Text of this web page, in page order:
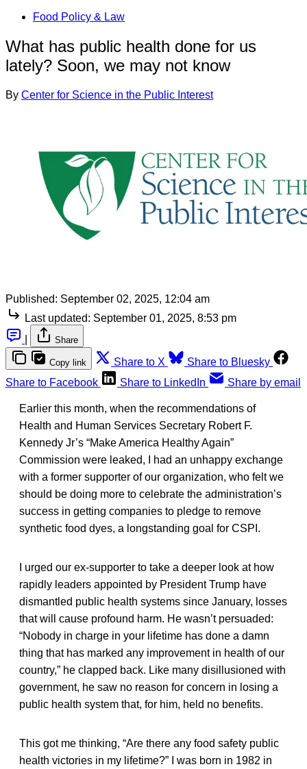
Food Policy & Law
What has public health done for us
lately? Soon, we may not know
By Center for Science in the Public Interest
Published: September 02, 2025, 12:04 am
Last updated: September 01, 2025, 8:53 pm
Share
Copy link Share to X
Share to Bluesky
Share to Facebook
Share to LinkedIn Share by email
Earlier this month, when the recommendations of
Health and Human Services Secretary Robert F.
Kennedy Jr’s “Make America Healthy Again”
Commission were leaked, I had an unhappy exchange
with a former supporter of our organization, who felt we
should be doing more to celebrate the administration’s
success in getting companies to pledge to remove
synthetic food dyes, a longstanding goal for CSPI.
I urged our ex-supporter to take a deeper look at how
rapidly leaders appointed by President Trump have
dismantled public health systems since January, losses
that will cause profound harm. He wasn’t persuaded:
“Nobody in charge in your lifetime has done a damn
thing that has marked any improvement in health of our
country,” he clapped back. Like many disillusioned with
government, he saw no reason for concern in losing a
public health system that, for him, held no benefits.
This got me thinking, “Are there any food safety public
health victories in my lifetime?” I was born in 1982 in